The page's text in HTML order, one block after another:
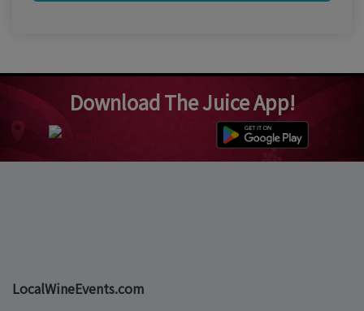
Download The Juice App!
LocalWineEvents.com